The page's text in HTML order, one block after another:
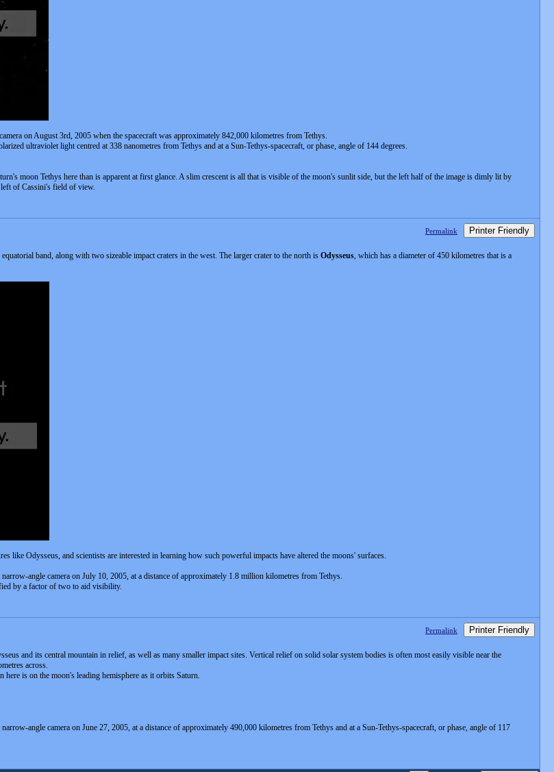
on August 3rd, 2005 when the spacecraft was approximately 842,000 kilometres from Tethys.
ultraviolet light centred at 338 nanometres from Tethys and at a Sun-Tethys-spacecraft, or phase, angle of 144 degrees.
moon Tethys here than is apparent at first glance. A slim crescent is all that is visible of the moon's sunlit side, but the left half of the image is dimly lit by
of Cassini's field of view.
Permalink Printer Friendly
band, along with two sizeable impact craters in the west. The larger crater to the north is Odysseus, which has a diameter of 450 kilometres that is a
like Odysseus, and scientists are interested in learning how such powerful impacts have altered the moons' surfaces.
angle camera on July 10, 2005, at a distance of approximately 1.8 million kilometres from Tethys.
by a factor of two to aid visibility.
Permalink Printer Friendly
and its central mountain in relief, as well as many smaller impact sites. Vertical relief on solid solar system bodies is often most easily visible near the
across.
is on the moon's leading hemisphere as it orbits Saturn.
angle camera on June 27, 2005, at a distance of approximately 490,000 kilometres from Tethys and at a Sun-Tethys-spacecraft, or phase, angle of 117